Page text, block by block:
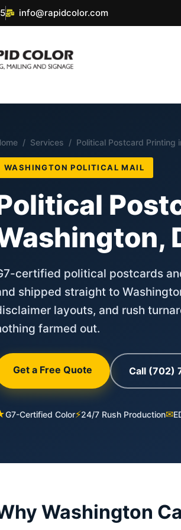
info@rapidcolor.com
/ Services / Political Postcard Printing
WASHINGTON POLITICAL MAIL
certified political postcards
shipped straight to
layouts, and rush
farmed out.
Get a Free Quote Call (702)
G7-Certified Color⚡24/7 Rush Production✉
Washington